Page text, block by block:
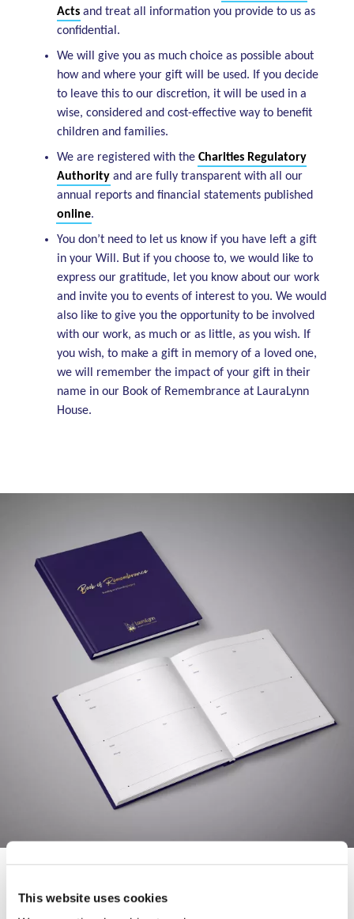
This website uses cookies
Acts and treat all information you provide to us as
confidential.
We will give you as much choice as possible about
how and where your gift will be used. If you decide
to leave this to our discretion, it will be used in a
wise, considered and cost-effective way to benefit
children and families.
We are registered with theCharities Regulatory
Authority and are fully transparent with all our
annual reports and financial statements published
online.
You don’t need to let us know if you have left a gift
in your Will. But if you choose to, we would like to
express our gratitude, let you know about our work
and invite you to events of interest to you. We would
also like to give you the opportunity to be involved
with our work, as much or as little, as you wish. If
you wish, to make a gift in memory of a loved one,
we will remember the impact of your gift in their
name in our Book of Remembrance at LauraLynn
House.